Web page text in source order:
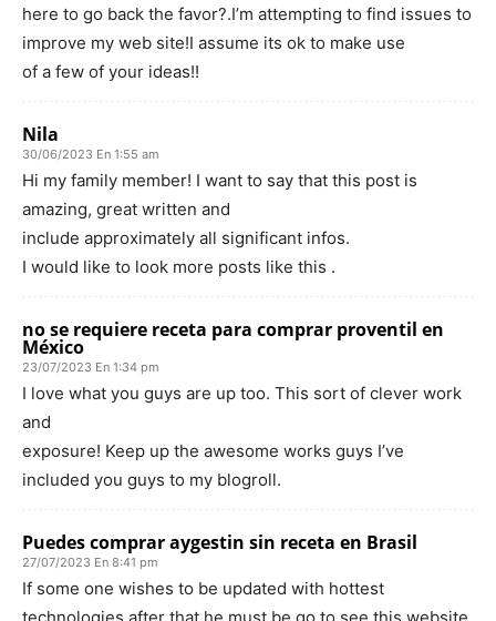
here to go back the favor?.I’m attempting to find issues to
improve my web site!I assume its ok to make use
of a few of your ideas!!
Nila
30/06/2023 En 1:55 am
Hi my family member! I want to say that this post is
amazing, great written and
include approximately all significant infos.
I would like to look more posts like this .
no se requiere receta para comprar proventil en
México
23/07/2023 En 1:34 pm
I love what you guys are up too. This sort of clever work
and
exposure! Keep up the awesome works guys I’ve
included you guys to my blogroll.
Puedes comprar aygestin sin receta en Brasil
27/07/2023 En 8:41 pm
If some one wishes to be updated with hottest